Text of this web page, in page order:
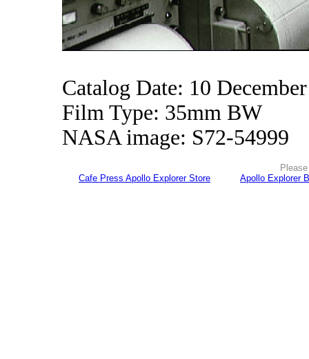
Catalog Date: 10
Film Type: 35mm BW
NASA image: S72-54999
Cafe Press Apollo Explorer Store
Apollo Explorer